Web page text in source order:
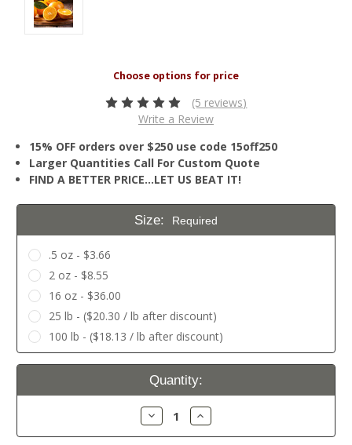
(5 reviews)
Write a Review
15% OFF orders over $250 use code 15off250
Larger Quantities Call For Custom Quote
FIND A BETTER PRICE…LET US BEAT IT!
Size: Required
.5 oz - $3.66
2 oz - $8.55
16 oz - $36.00
25 lb - ($20.30 / lb after discount)
100 lb - ($18.13 / lb after discount)
Current
Quantity:
Decrease
Quantity:
Increase
Quantity: